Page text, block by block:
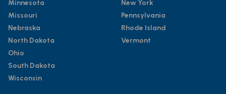
Minnesota
Missouri
Nebraska
North Dakota
Ohio
South Dakota
Wisconsin
New York
Pennsylvania
Rhode Island
Vermont